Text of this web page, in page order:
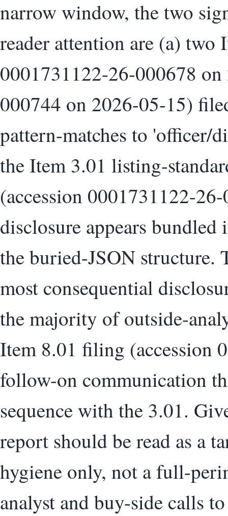
narrow window, the two
reader attention are (a) two
0001731122-26-000678
000744 on 2026-05-15)
pattern-matches to 'officer/
the Item 3.01 listing-
(accession 0001731122-
disclosure appears
the buried-JSON
most consequential
the majority of outside-
Item 8.01 filing (accession
follow-on communication
sequence with the 3.01.
report should be read as a
hygiene only, not a full-
analyst and buy-side calls